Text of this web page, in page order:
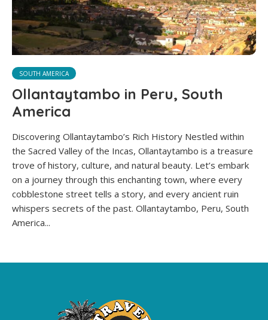
SOUTH AMERICA
Ollantaytambo in Peru, South
America
Discovering Ollantaytambo’s Rich History Nestled within
the Sacred Valley of the Incas, Ollantaytambo is a treasure
trove of history, culture, and natural beauty. Let’s embark
on a journey through this enchanting town, where every
cobblestone street tells a story, and every ancient ruin
whispers secrets of the past. Ollantaytambo, Peru, South
America...